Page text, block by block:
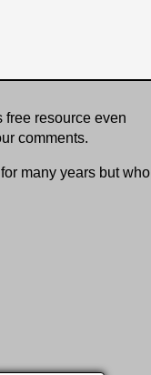
free resource even
comments.
many years but who